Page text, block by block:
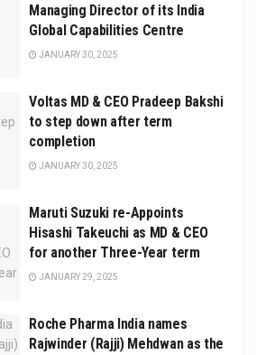
Managing Director of its India
Global Capabilities Centre
JANUARY 30, 2025
Voltas MD & CEO Pradeep Bakshi
to step down after term
completion
JANUARY 30, 2025
Maruti Suzuki re-Appoints
Hisashi Takeuchi as MD & CEO
for another Three-Year term
JANUARY 29, 2025
Roche Pharma India names
Rajwinder (Rajji) Mehdwan as the